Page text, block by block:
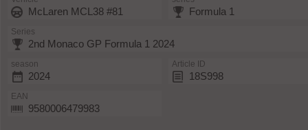
McLaren MCL38 #81 Formula 1
Series
2nd Monaco GP Formula 1 2024
season
2024
Article ID
18S998
EAN
9580006479983